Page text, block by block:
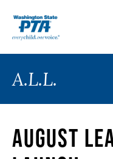
A.L.L.
August